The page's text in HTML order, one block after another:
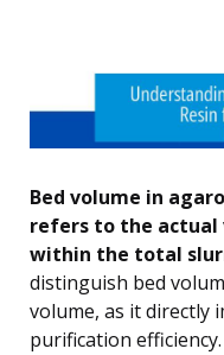
Bed volume in
refers to the
within the total
distinguish bed
volume, as it directly
purification efficiency.